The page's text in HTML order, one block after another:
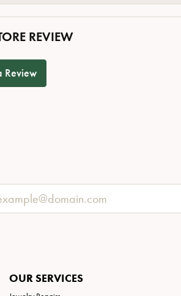
REVIEW
Review
OUR SERVICES